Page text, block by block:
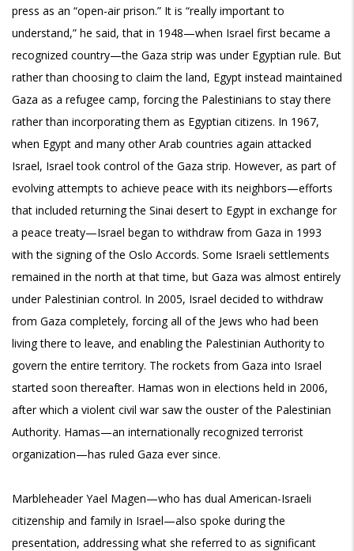
press as an “open-air prison.” It is “really important to
understand,” he said, that in 1948—when Israel first became a
recognized country—the Gaza strip was under Egyptian rule. But
rather than choosing to claim the land, Egypt instead maintained
Gaza as a refugee camp, forcing the Palestinians to stay there
rather than incorporating them as Egyptian citizens. In 1967,
when Egypt and many other Arab countries again attacked
Israel, Israel took control of the Gaza strip. However, as part of
evolving attempts to achieve peace with its neighbors—efforts
that included returning the Sinai desert to Egypt in exchange for
a peace treaty—Israel began to withdraw from Gaza in 1993
with the signing of the Oslo Accords. Some Israeli settlements
remained in the north at that time, but Gaza was almost entirely
under Palestinian control. In 2005, Israel decided to withdraw
from Gaza completely, forcing all of the Jews who had been
living there to leave, and enabling the Palestinian Authority to
govern the entire territory. The rockets from Gaza into Israel
started soon thereafter. Hamas won in elections held in 2006,
after which a violent civil war saw the ouster of the Palestinian
Authority. Hamas—an internationally recognized terrorist
organization—has ruled Gaza ever since.
Marbleheader Yael Magen—who has dual American-Israeli
citizenship and family in Israel—also spoke during the
presentation, addressing what she referred to as significant